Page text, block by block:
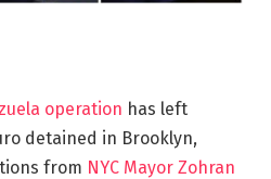
operation has left
detained in Brooklyn,
from NYC Mayor Zohran